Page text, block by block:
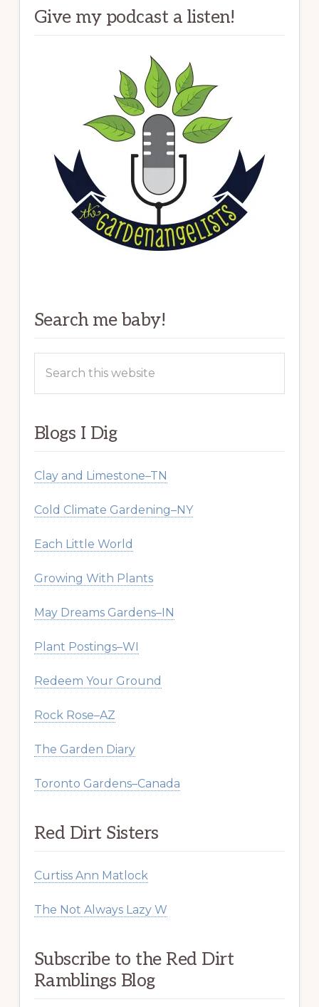
Give my podcast a listen!
Search me baby!
this
Blogs I Dig
Clay and Limestone–TN
Cold Climate Gardening–NY
Each Little World
Growing With Plants
May Dreams Gardens–IN
Plant Postings–WI
Redeem Your Ground
Rock Rose–AZ
The Garden Diary
Toronto Gardens–Canada
Red Dirt Sisters
Curtiss Ann Matlock
The Not Always Lazy W
Subscribe to the Red Dirt
Ramblings Blog